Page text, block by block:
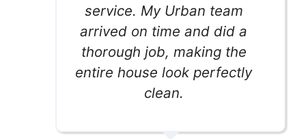
service. My Urban team
arrived on time and did a
thorough job, making the
entire house look perfectly
clean.